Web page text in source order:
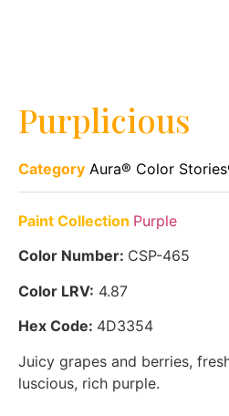
Purplicious
Category Aura® Color
Paint Collection Purple
Color Number: CSP-465
Color LRV: 4.87
Hex Code: 4D3354
Juicy grapes and berries,
luscious, rich purple.